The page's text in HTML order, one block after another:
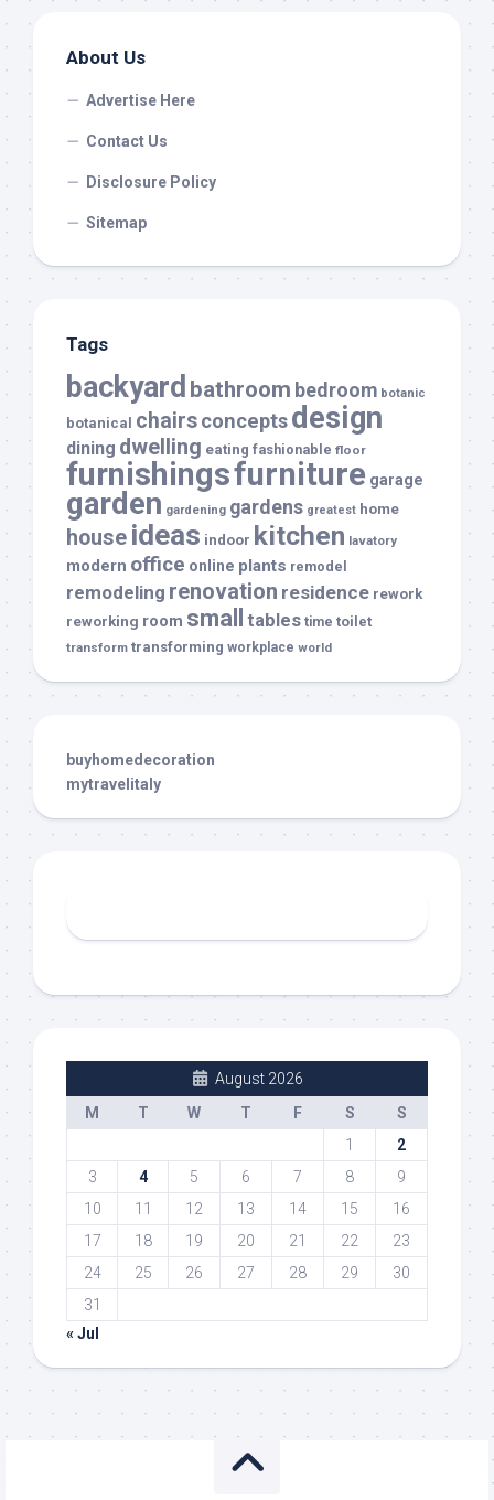
About Us
Advertise Here
Contact Us
Disclosure Policy
Sitemap
Tags
backyard bathroom bedroom botanic
botanical chairsconceptsdesign
dining dwelling eating fashionable floor
furnishingsfurniture garage
garden gardening gardens greatest home
house ideas indoor kitchen lavatory
modern office online plants remodel
remodeling renovation residence rework
reworking room small tables time toilet
transform transforming workplace world
buyhomedecoration
mytravelitaly
August 2026
M
T W T F S
S
1
2
3
4 5 6 7 8
9
10
11 12 13 14 15
16
17
18 19 20 21 22
23
24
25 26 27 28 29
30
31
« Jul